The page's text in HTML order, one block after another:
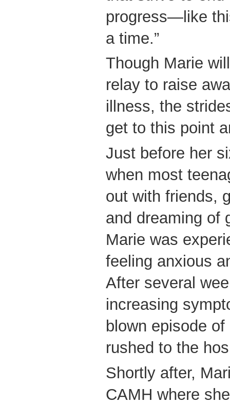
progress—like
a time.”
Though Marie
relay to raise
illness, the
get to this point
Just before her
when most
out with friends,
and dreaming of
Marie was
feeling anxious
After several
increasing
blown episode
rushed to the
Shortly after,
CAMH where